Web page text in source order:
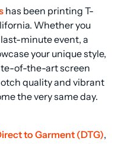
has been printing T-
Whether you
minute event, a
your unique style,
of-the-art screen
quality and vibrant
the very same day.
to Garment (DTG)